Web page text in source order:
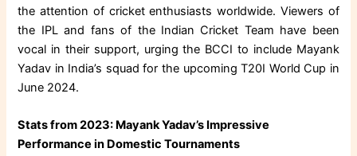
the attention of cricket enthusiasts worldwide. Viewers of
the IPL and fans of the Indian Cricket Team have been
vocal in their support, urging the BCCI to include Mayank
Yadav in India’s squad for the upcoming T20I World Cup in
June 2024.
Stats from 2023: Mayank Yadav’s Impressive
Performance in Domestic Tournaments